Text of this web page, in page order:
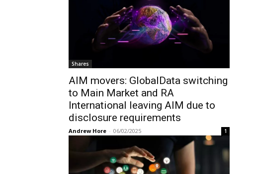
Shares
AIM movers: GlobalData switching
to Main Market and RA
International leaving AIM due to
disclosure requirements
Andrew Hore - 06/02/2025 1